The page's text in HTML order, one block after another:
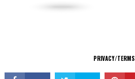
PRIVACY/TERMS
© Copyright 2026 All Rights Reserved.